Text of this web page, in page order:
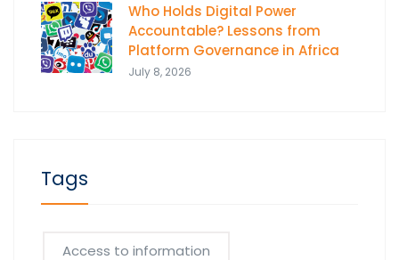
Who Holds Digital Power
Accountable? Lessons from
Platform Governance in Africa
July 8, 2026
Tags
Access to information